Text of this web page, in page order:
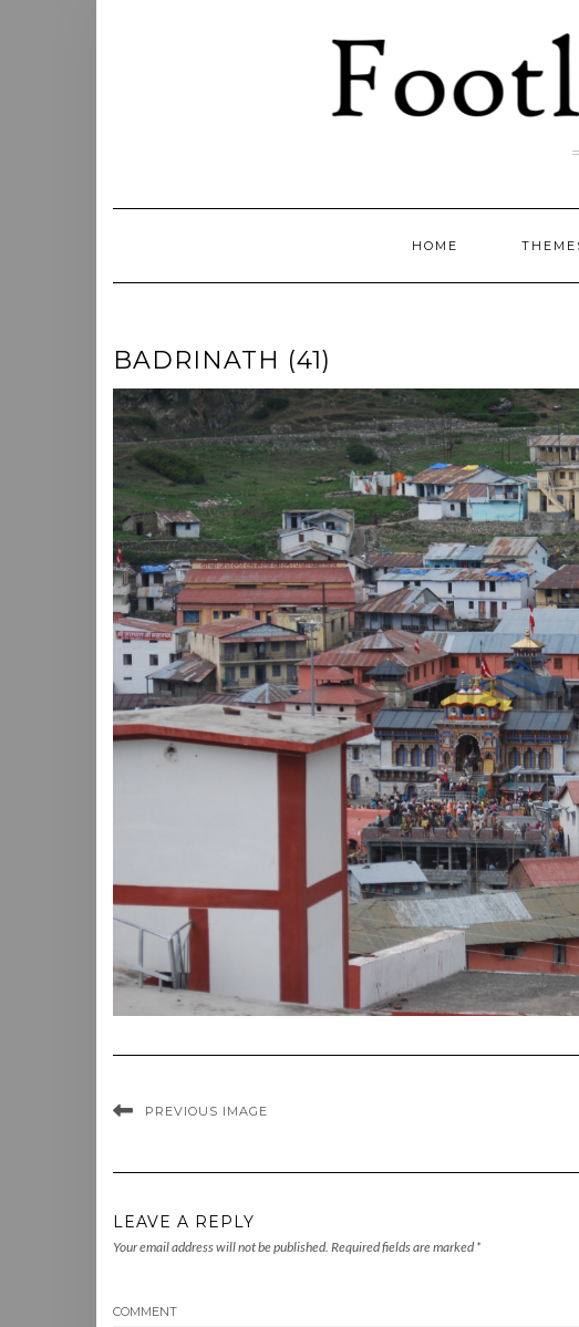
HOME
BADRINATH (41)
PREVIOUS IMAGE
LEAVE A REPLY
Your email address will not be published. Required fields are marked *
COMMENT